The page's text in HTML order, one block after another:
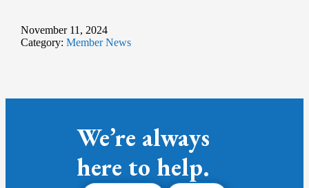
November 11, 2024
Category: Member News
We’re always
here to help.